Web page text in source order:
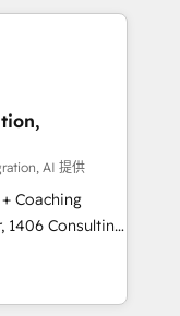
experts help
ケティング・営
ループ会社・部
築します。意
。 1️⃣
元化から、
合運用、デー
に対応します。
を設計・実装。
せ、役割定義・
AI 提供
Coaching
how
just build your
it, then stay